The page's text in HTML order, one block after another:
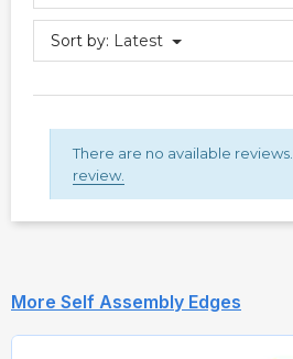
Sort by: Latest
There are no available reviews.
review.
More Self Assembly Edges